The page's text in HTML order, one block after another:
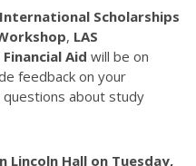
Scholarships
, LAS
Aid will be on
feedback on your
questions about study
Lincoln Hall on Tuesday,